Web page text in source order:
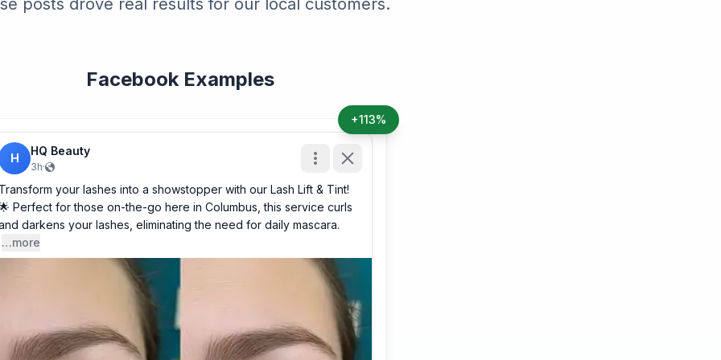
posts drove real results for our local customers.
Facebook Examples
H
HQ Beauty
3h·
your lashes into a showstopper with our Lash Lift & Tint!
Perfect for those on-the-go here in Columbus, this service curls
darkens your lashes, eliminating the need for daily mascara.
…more
+113%